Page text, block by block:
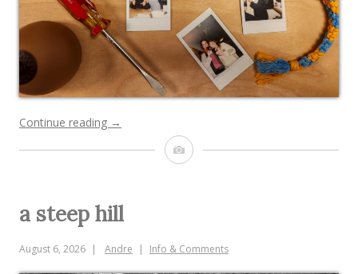
Continue reading “goodbye,
→
Image
a steep hill
August 6, 2026 Andre Info & Comments